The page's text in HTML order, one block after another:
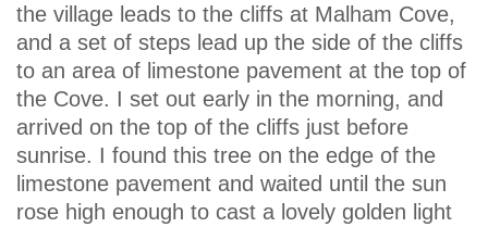
the village leads to the cliffs at Malham Cove,
and a set of steps lead up the side of the cliffs
to an area of limestone pavement at the top of
the Cove. I set out early in the morning, and
arrived on the top of the cliffs just before
sunrise. I found this tree on the edge of the
limestone pavement and waited until the sun
rose high enough to cast a lovely golden light